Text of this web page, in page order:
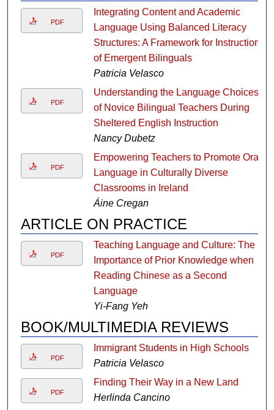
PDF
Integrating Content and Academic
Language Using Balanced Literacy
Structures: A Framework for Instruction
of Emergent Bilinguals
Patricia Velasco
PDF
Understanding the Language Choices
of Novice Bilingual Teachers During
Sheltered English Instruction
Nancy Dubetz
PDF
Empowering Teachers to Promote Oral
Language in Culturally Diverse
Classrooms in Ireland
Áine Cregan
ARTICLE ON PRACTICE
PDF
Teaching Language and Culture: The
Importance of Prior Knowledge when
Reading Chinese as a Second
Language
Yi-Fang Yeh
BOOK/MULTIMEDIA REVIEWS
PDF
Immigrant Students in High Schools
Patricia Velasco
PDF
Finding Their Way in a New Land
Herlinda Cancino